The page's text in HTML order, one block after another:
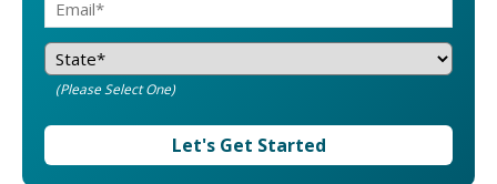
(Please Select One)
Let's Get Started